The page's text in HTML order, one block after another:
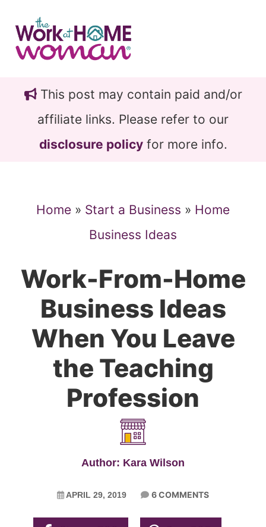
main
content
primary
sidebarThis post may contain paid and/or
affiliate links. Please refer to our
disclosure policyfor more info.
Home » Start a Business » Home
Business Ideas
Work-From-Home
Business Ideas
When You Leave
the Teaching
Profession
Author: Kara Wilson
APRIL 29, 2019 6 COMMENTS